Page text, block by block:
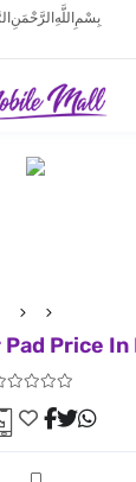
بِسْمِ اللَّهِ الرَّحْمَنِ
Price In